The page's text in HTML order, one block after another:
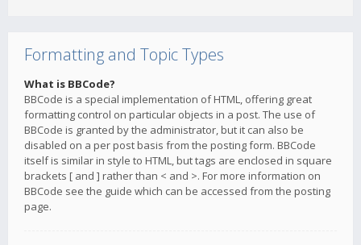
Formatting and Topic Types
What is BBCode?
BBCode is a special implementation of HTML, offering great
formatting control on particular objects in a post. The use of
BBCode is granted by the administrator, but it can also be
disabled on a per post basis from the posting form. BBCode
itself is similar in style to HTML, but tags are enclosed in square
brackets [ and ] rather than < and >. For more information on
BBCode see the guide which can be accessed from the posting
page.